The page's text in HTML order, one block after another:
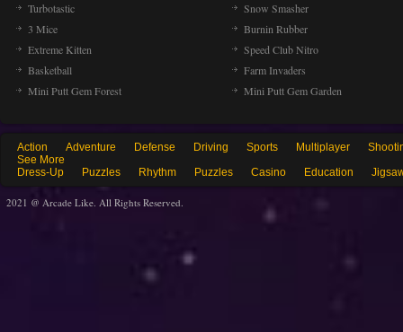
Turbotastic
Snow Smasher
3 Mice
Burnin Rubber
Extreme Kitten
Speed Club Nitro
Basketball
Farm Invaders
Mini Putt Gem Forest
Mini Putt Gem Garden
Action Adventure Defense Driving Sports Multiplayer
See More
Dress-Up
Puzzles Rhythm Puzzles Casino Education
2021 @ Arcade Like. All Rights Reserved.